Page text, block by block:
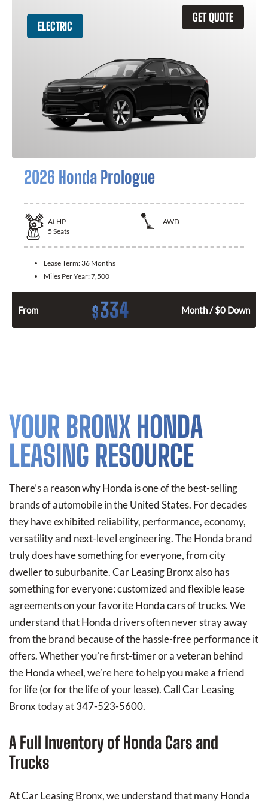
GET QUOTE
ELECTRIC
2026 Honda Prologue
At HP
AWD
5 Seats
Lease Term: 36 Months
Miles Per Year:7,500
From $334 Month / $0 Down
YOUR BRONX HONDA
LEASING RESOURCE
There’s a reason why Honda is one of the best-selling
brands of automobile in the United States. For decades
they have exhibited reliability, performance, economy,
versatility and next-level engineering. The Honda brand
truly does have something for everyone, from city
dweller to suburbanite. Car Leasing Bronx also has
something for everyone: customized and flexible lease
agreements on your favorite Honda cars of trucks. We
understand that Honda drivers often never stray away
from the brand because of the hassle-free performance it
offers. Whether you’re first-timer or a veteran behind
the Honda wheel, we’re here to help you make a friend
for life (or for the life of your lease). Call Car Leasing
Bronx today at 347-523-5600.
A Full Inventory of Honda Cars and
Trucks
At Car Leasing Bronx, we understand that many Honda